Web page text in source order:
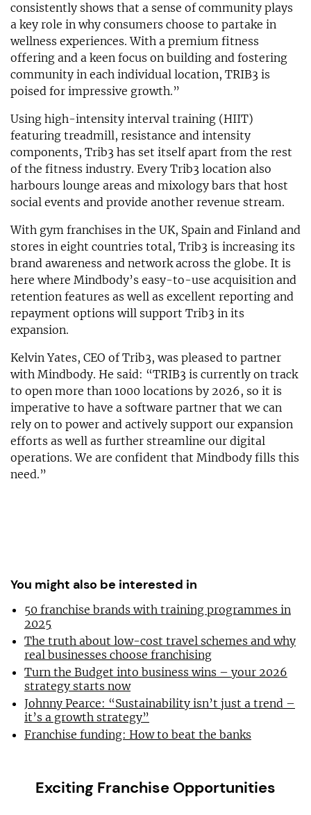
consistently shows that a sense of community plays
a key role in why consumers choose to partake in
wellness experiences. With a premium fitness
offering and a keen focus on building and fostering
community in each individual location, TRIB3 is
poised for impressive growth.”
Using high-intensity interval training (HIIT)
featuring treadmill, resistance and intensity
components, Trib3 has set itself apart from the rest
of the fitness industry. Every Trib3 location also
harbours lounge areas and mixology bars that host
social events and provide another revenue stream.
With gym franchises in the UK, Spain and Finland and
stores in eight countries total, Trib3 is increasing its
brand awareness and network across the globe. It is
here where Mindbody’s easy-to-use acquisition and
retention features as well as excellent reporting and
repayment options will support Trib3 in its
expansion.
Kelvin Yates, CEO of Trib3, was pleased to partner
with Mindbody. He said: “TRIB3 is currently on track
to open more than 1000 locations by 2026, so it is
imperative to have a software partner that we can
rely on to power and actively support our expansion
efforts as well as further streamline our digital
operations. We are confident that Mindbody fills this
need.”
You might also be interested in
50 franchise brands with training programmes in
2025
The truth about low-cost travel schemes and why
real businesses choose franchising
Turn the Budget into business wins – your 2026
strategy starts now
Johnny Pearce: “Sustainability isn’t just a trend –
it’s a growth strategy”
Franchise funding: How to beat the banks
Exciting Franchise Opportunities